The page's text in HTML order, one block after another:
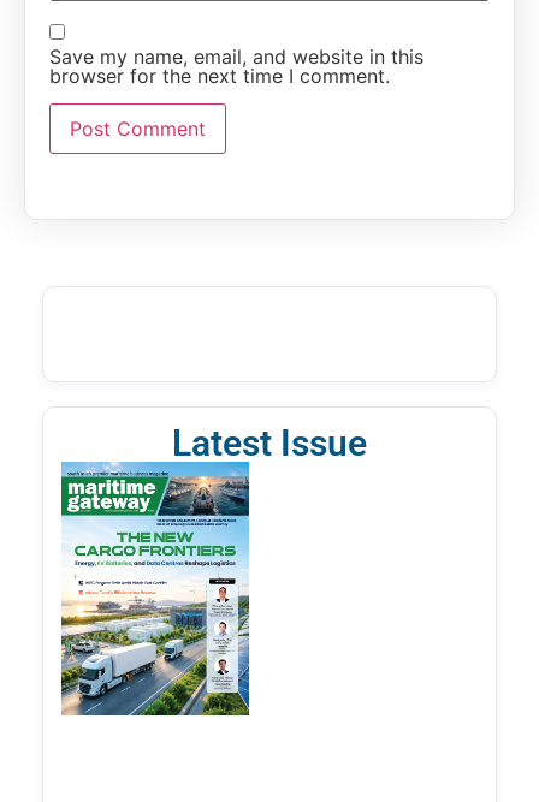
Save my name, email, and website in this
browser for the next time I comment.
Latest Issue